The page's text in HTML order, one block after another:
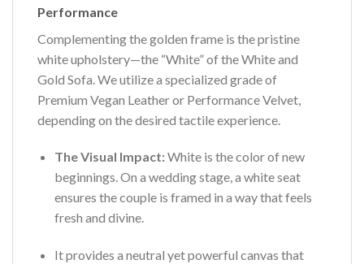
Performance
Complementing the golden frame is the pristine
white upholstery—the “White” of the White and
Gold Sofa. We utilize a specialized grade of
Premium Vegan Leather or Performance Velvet,
depending on the desired tactile experience.
The Visual Impact:White is the color of new
beginnings. On a wedding stage, a white seat
ensures the couple is framed in a way that feels
fresh and divine.
It provides a neutral yet powerful canvas that